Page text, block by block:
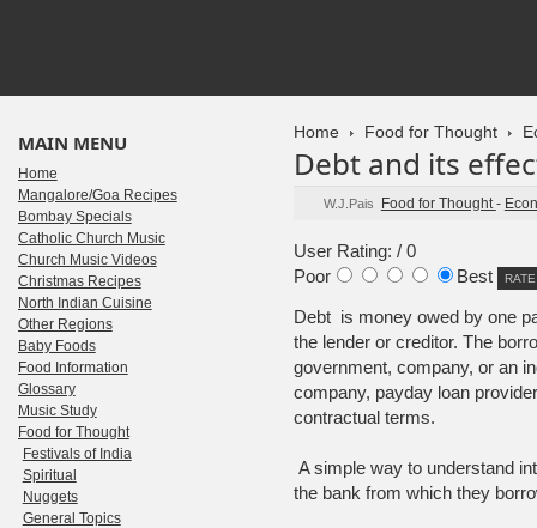
Home Food for Thought
Debt and its
W.J.Pais Food for Thought-
User Rating: / 0
Poor
Best
Debt is money owed by one
the lender or creditor. The
government, company, or an
company, payday loan
contractual terms.
A simple way to understand
the bank from which they
MAIN MENU
Home
Mangalore/Goa Recipes
Bombay Specials
Catholic Church Music
Church Music Videos
Christmas Recipes
North Indian Cuisine
Other Regions
Baby Foods
Food Information
Glossary
Music Study
Food for Thought
Festivals of India
Spiritual
Nuggets
General Topics